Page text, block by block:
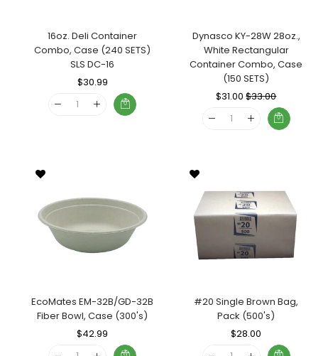
16oz. Deli Container
Combo, Case (240 SETS)
SLS DC-16
Regular
$30.99
Price
Dynasco KY-28W 28oz.,
White Rectangular
Container Combo, Case
(150 SETS)
Regular
$31.00Sale
Price
$33.00
EcoMates EM-32B/GD-32B
Fiber Bowl, Case (300's)
Regular
$42.99
Price
#20 Single Brown Bag,
Pack (500's)
Regular
$28.00
Price